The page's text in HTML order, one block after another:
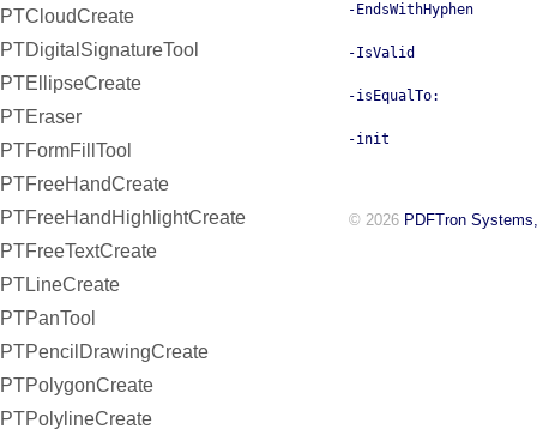
PTCloudCreate
PTDigitalSignatureTool
PTEllipseCreate
PTEraser
PTFormFillTool
PTFreeHandCreate
PTFreeHandHighlightCreate
PTFreeTextCreate
PTLineCreate
PTPanTool
PTPencilDrawingCreate
PTPolygonCreate
PTPolylineCreate
-EndsWithHyphen
-IsValid
-isEqualTo:
-init
© 2026 PDFTron